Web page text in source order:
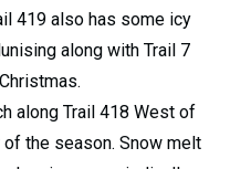
419 also has some icy
along with Trail 7
along Trail 418 West of
the season. Snow melt